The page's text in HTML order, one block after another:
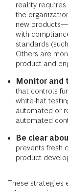
reality
the
new
with
standards
Others are
product and
Monitor and
that controls
white-hat
automated or
automated
Be clear
prevents fresh
product
These strategies